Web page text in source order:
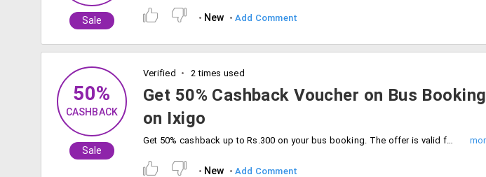
Sale New Add Comment
50%
CASHBACK
Sale
Verified 2 times used
Get 50% Cashback Voucher on Bus Booking
on Ixigo
Get 50% cashback up to Rs.300 on your bus booking. The offer is valid for a minimum booking amount is Rs.50. The offer is valid for new PayPal users only.
New Add Comment